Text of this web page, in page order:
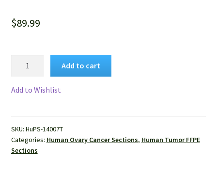
$89.99
FFPE
Sections
Add to cart
Add to Wishlist
SKU: HuPS-14007T
Categories: Human Ovary Cancer Sections, Human Tumor FFPE
Sections